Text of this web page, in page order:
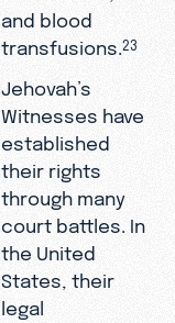
and blood
transfusions.23
Jehovah’s
Witnesses have
established
their rights
through many
court battles. In
the United
States, their
legal